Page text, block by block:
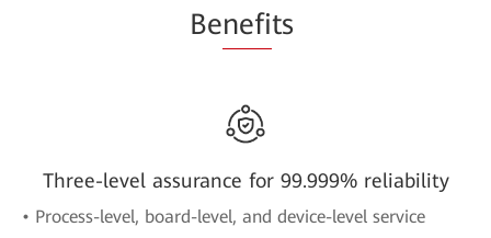
Benefits
Three-level assurance for 99.999% reliability
• Process-level, board-level, and device-level service